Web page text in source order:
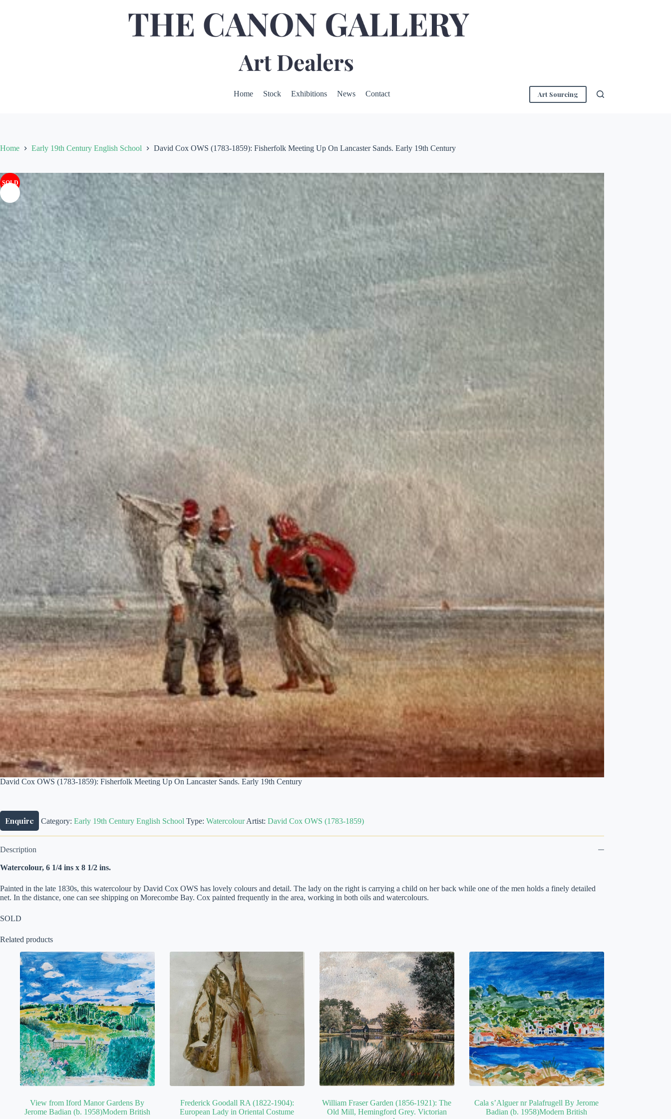
Home Stock Exhibitions News Contact Art Sourcing
Home Early 19th Century English School David Cox OWS (1783-1859): Fisherfolk Meeting Up On Lancaster Sands. Early 19th Century
SOLD
David Cox OWS (1783-1859): Fisherfolk Meeting Up On Lancaster Sands. Early 19th Century
Enquire Category: Early 19th Century English School Type: Watercolour Artist: David Cox OWS (1783-1859)
Description
Watercolour, 6 1/4 ins x 8 1/2 ins.
Painted in the late 1830s, this watercolour by David Cox OWS has lovely colours and detail. The lady on the right is carrying a child on her back while one of the men holds a finely detailed
net. In the distance, one can see shipping on Morecombe Bay. Cox painted frequently in the area, working in both oils and watercolours.
SOLD
Related products
View from Iford Manor Gardens By
Jerome Badian (b. 1958)Modern British
Frederick Goodall RA (1822-1904):
European Lady in Oriental Costume
William Fraser Garden (1856-1921): The
Old Mill, Hemingford Grey. Victorian
Cala s’Alguer nr Palafrugell By Jerome
Badian (b. 1958)Modern British